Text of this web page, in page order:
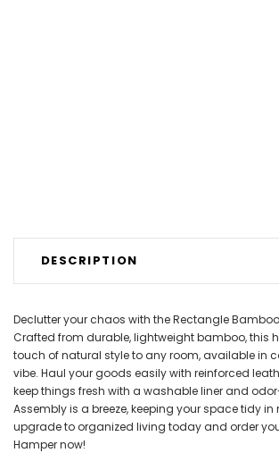
DESCRIPTION
Declutter your chaos with the Rectangle
Crafted from durable, lightweight bamboo, this
touch of natural style to any room, available in
vibe. Haul your goods easily with reinforced
keep things fresh with a washable liner and
Assembly is a breeze, keeping your space tidy in
upgrade to organized living today and order
Hamper now!